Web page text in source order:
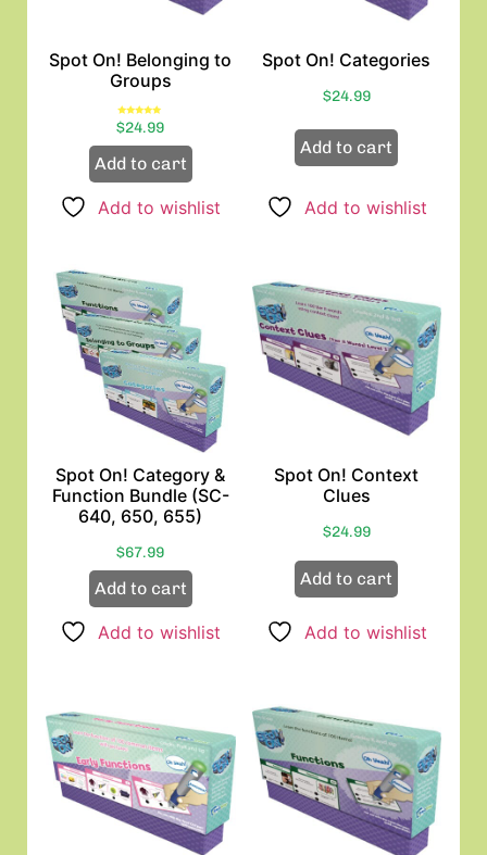
Spot On! Belonging to
Groups
Rated
5.00
$24.99
Add to cart
Add to wishlist
Spot On! Categories
$24.99
Add to cart
Add to wishlist
Spot On! Category &
Function Bundle (SC-
640, 650, 655)
$67.99
Add to cart
Add to wishlist
Spot On! Context
Clues
$24.99
Add to cart
Add to wishlist